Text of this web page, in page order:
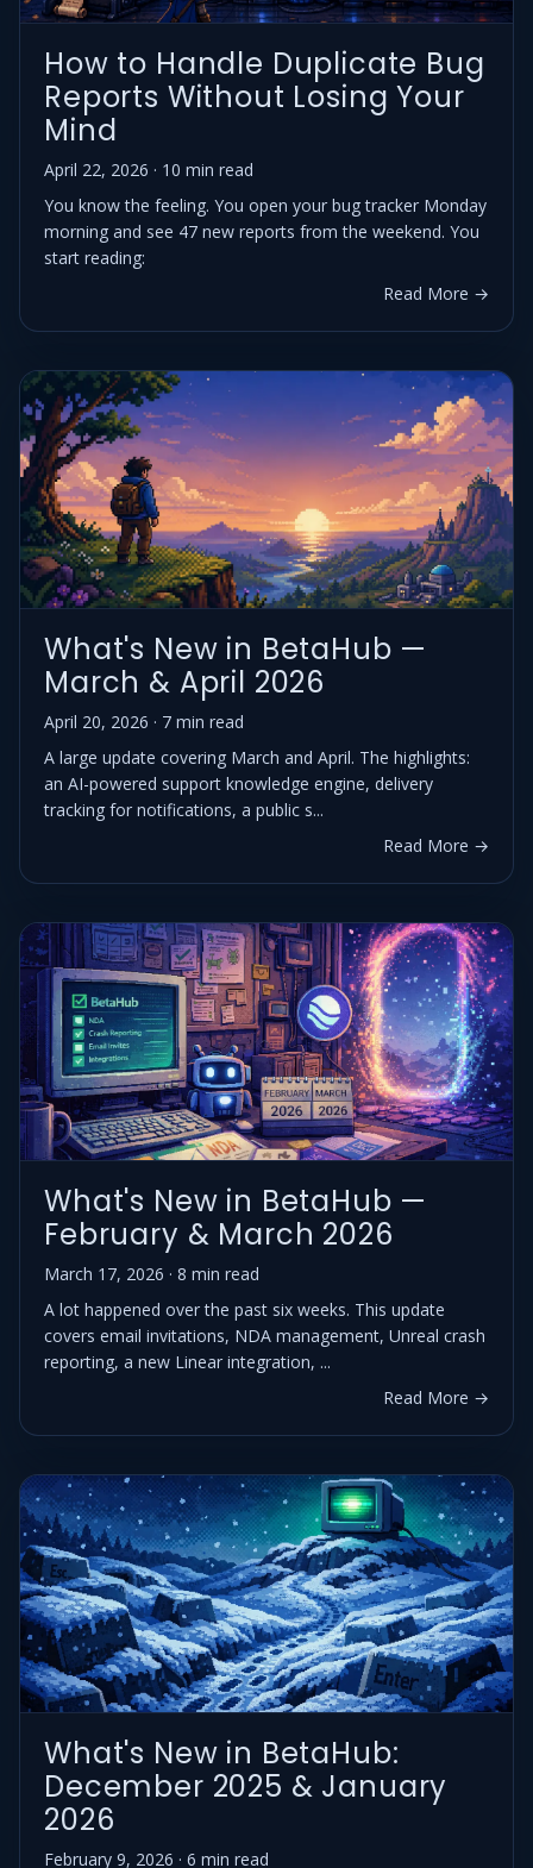
How to Handle Duplicate Bug
Reports Without Losing Your
Mind
April 22, 2026 · 10 min read
You know the feeling. You open your bug tracker Monday
morning and see 47 new reports from the weekend. You
start reading:
Read More →
What's New in BetaHub —
March & April 2026
April 20, 2026 · 7 min read
A large update covering March and April. The highlights:
an AI-powered support knowledge engine, delivery
tracking for notifications, a public s...
Read More →
What's New in BetaHub —
February & March 2026
March 17, 2026 · 8 min read
A lot happened over the past six weeks. This update
covers email invitations, NDA management, Unreal crash
reporting, a new Linear integration, ...
Read More →
What's New in BetaHub:
December 2025 & January
2026
February 9, 2026 · 6 min read